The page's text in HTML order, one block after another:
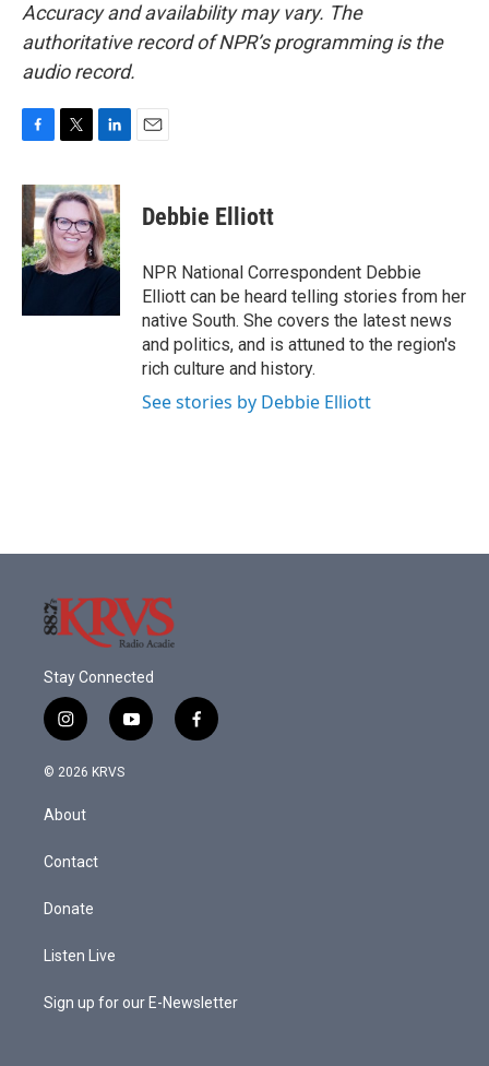
Accuracy and availability may vary. The
authoritative record of NPR’s programming is the
audio record.
c
e
b
o
o
i
t
t
e
r
n
k
e
d
I
Debbie Elliott
NPR National Correspondent Debbie
Elliott can be heard telling stories from her
native South. She covers the latest news
and politics, and is attuned to the region's
rich culture and history.
See stories by Debbie Elliott
Stay Connected
i
n
s
a
g
a
y
o
f
a
© 2026 KRVS
About
Contact
Donate
Listen Live
Sign up for our E-Newsletter